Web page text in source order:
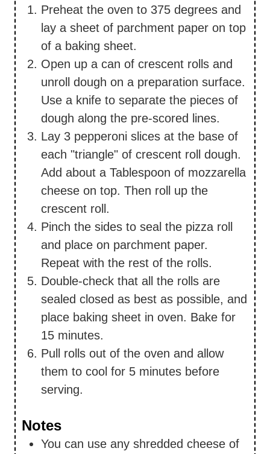
Preheat the oven to 375 degrees and
lay a sheet of parchment paper on top
of a baking sheet.
Open up a can of crescent rolls and
unroll dough on a preparation surface.
Use a knife to separate the pieces of
dough along the pre-scored lines.
Lay 3 pepperoni slices at the base of
each "triangle" of crescent roll dough.
Add about a Tablespoon of mozzarella
cheese on top. Then roll up the
crescent roll.
Pinch the sides to seal the pizza roll
and place on parchment paper.
Repeat with the rest of the rolls.
Double-check that all the rolls are
sealed closed as best as possible, and
place baking sheet in oven. Bake for
15 minutes.
Pull rolls out of the oven and allow
them to cool for 5 minutes before
serving.
Notes
You can use any shredded cheese of